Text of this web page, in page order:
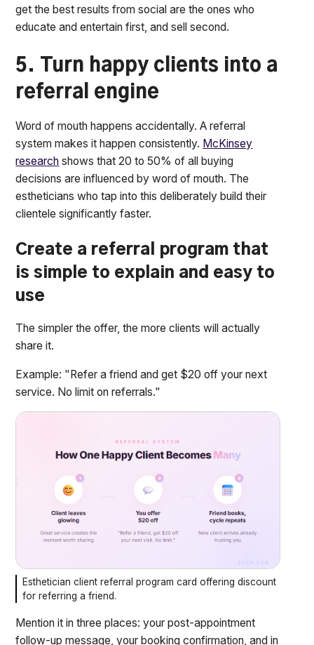
get the best results from social are the ones who
educate and entertain first, and sell second.
5. Turn happy clients into a
referral engine
Word of mouth happens accidentally. A referral
system makes it happen consistently. McKinsey
research shows that 20 to 50% of all buying
decisions are influenced by word of mouth. The
estheticians who tap into this deliberately build their
clientele significantly faster.
Create a referral program that
is simple to explain and easy to
use
The simpler the offer, the more clients will actually
share it.
Example: "Refer a friend and get $20 off your next
service. No limit on referrals."
Esthetician client referral program card offering discount
for referring a friend.
Mention it in three places: your post-appointment
follow-up message, your booking confirmation, and in